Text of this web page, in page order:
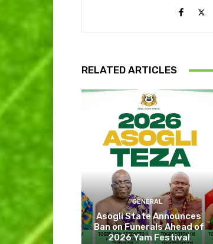
RELATED ARTICLES
GENERAL
Asogli State Announces
Ban on Funerals Ahead of
2026 Yam Festival